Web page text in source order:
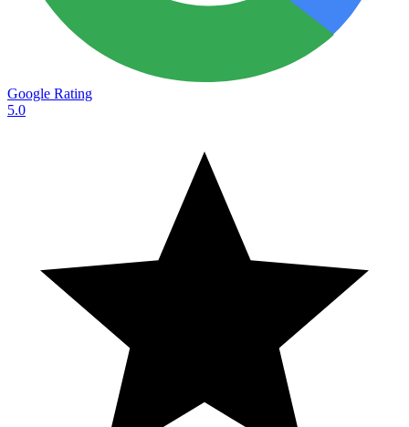
Google Rating
5.0